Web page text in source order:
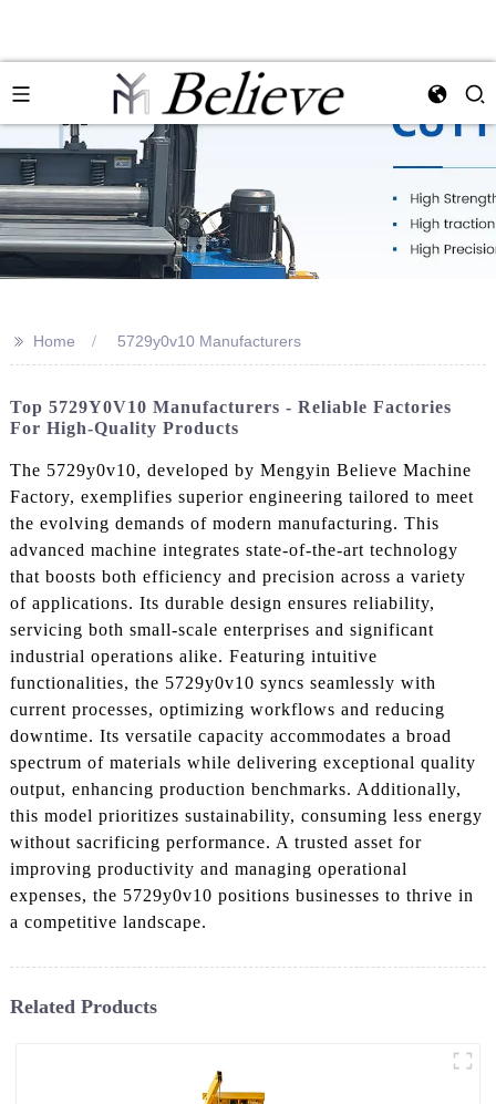
>> Home 5729y0v10 Manufacturers
Top 5729Y0V10 Manufacturers - Reliable Factories
For High-Quality Products
The 5729y0v10, developed by Mengyin Believe Machine
Factory, exemplifies superior engineering tailored to meet
the evolving demands of modern manufacturing. This
advanced machine integrates state-of-the-art technology
that boosts both efficiency and precision across a variety
of applications. Its durable design ensures reliability,
servicing both small-scale enterprises and significant
industrial operations alike. Featuring intuitive
functionalities, the 5729y0v10 syncs seamlessly with
current processes, optimizing workflows and reducing
downtime. Its versatile capacity accommodates a broad
spectrum of materials while delivering exceptional quality
output, enhancing production benchmarks. Additionally,
this model prioritizes sustainability, consuming less energy
without sacrificing performance. A trusted asset for
improving productivity and managing operational
expenses, the 5729y0v10 positions businesses to thrive in
a competitive landscape.
Related Products